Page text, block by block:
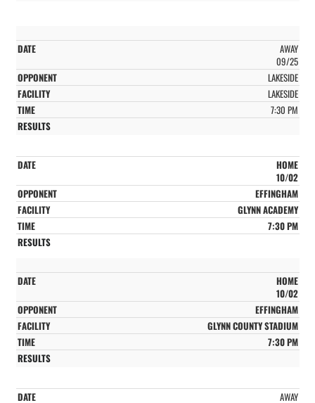
AWAY
09/25
LAKESIDE
LAKESIDE
7:30 PM
HOME
10/02
EFFINGHAM
GLYNN ACADEMY
7:30 PM
HOME
10/02
EFFINGHAM
GLYNN COUNTY STADIUM
7:30 PM
AWAY